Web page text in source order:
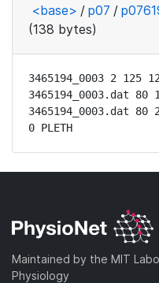
<base> / p07 /
(138 bytes)
3465194_0003 2 125
3465194_0003.dat
3465194_0003.dat
0 PLETH
Maintained by the MIT
Physiology